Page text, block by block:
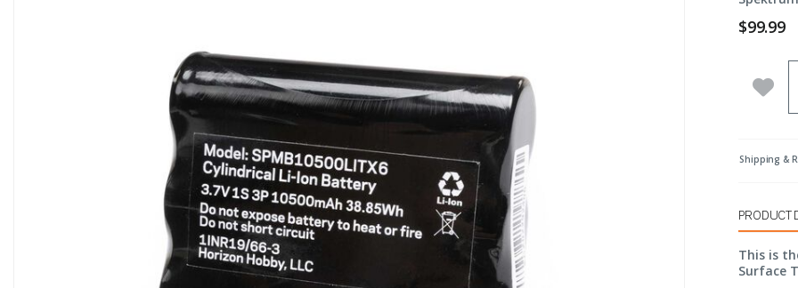
$99.99
Add
Shipping &
PRODUCT
This is
Surface